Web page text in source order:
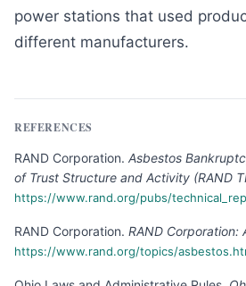
power stations that used
different manufacturers.
REFERENCES
RAND Corporation. Asbestos
of Trust Structure and Activity (RAND
https://www.rand.org/pubs/
RAND Corporation. RAND Corporation:
https://www.rand.org/topics/